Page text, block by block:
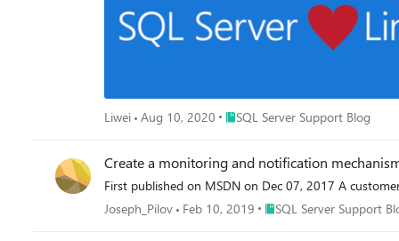
Liwei Aug 10, 2020 Place SQL Server Support Blog
SQL Server Support Blog
Create a monitoring and notification
First published on MSDN on Dec 07, 2017 A
Joseph_Pilov
Feb 10, 2019 Place SQL Server Support
SQL Server Support